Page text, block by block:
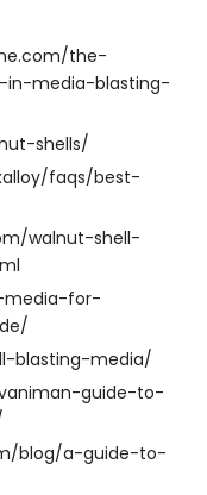
the-
in-media-blasting-
shells/
faqs/best-
walnut-shell-
media-for-
blasting-media/
guide-to-
blog/a-guide-to-